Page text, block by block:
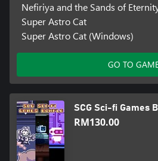
Nefiriya and the Sands of
Super Astro Cat
Super Astro Cat (Windows)
GO TO
SCG Sci-fi Games
RM130.00